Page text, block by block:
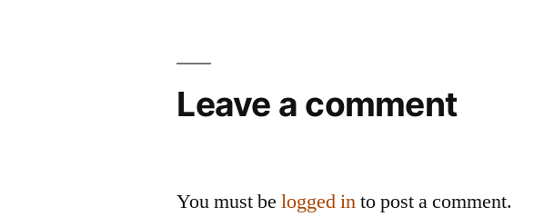
Leave a comment
You must belogged into post a comment.